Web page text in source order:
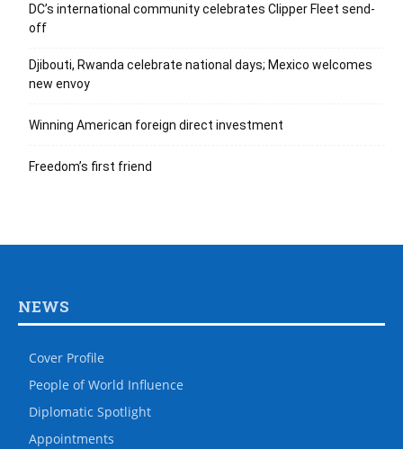
DC’s international community celebrates Clipper Fleet send-
off
Djibouti, Rwanda celebrate national days; Mexico welcomes
new envoy
Winning American foreign direct investment
Freedom’s first friend
NEWS
Cover Profile
People of World Influence
Diplomatic Spotlight
Appointments